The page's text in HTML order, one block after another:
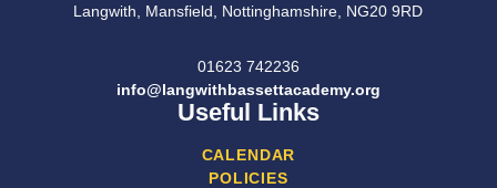
Langwith, Mansfield, Nottinghamshire, NG20 9RD
01623 742236
info@langwithbassettacademy.org
Useful Links
CALENDAR
POLICIES